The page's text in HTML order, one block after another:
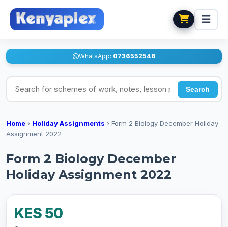
WhatsApp: 0736552548
Search for schemes of work, notes, lesson plans
Search
Home › Holiday Assignments › Form 2 Biology December Holiday
Assignment 2022
Form 2 Biology December
Holiday Assignment 2022
KES 50